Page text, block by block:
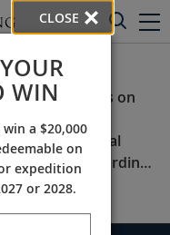
itineraries on
with rich
striking natural
rewarding
service offer
CLOSE
WIN
a $20,000
on
expedition
or 2028.